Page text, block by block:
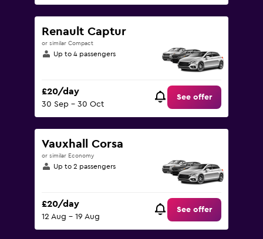
Renault Captur
or similar Compact
Up to 4 passengers
£20/day
30 Sep - 30 Oct
See offer
Vauxhall Corsa
or similar Economy
Up to 2 passengers
£20/day
12 Aug - 19 Aug
See offer